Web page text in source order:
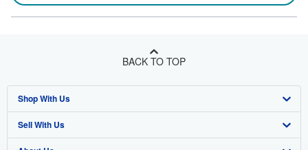
BACK TO TOP
Shop With Us
Advanced Search
Sell With Us